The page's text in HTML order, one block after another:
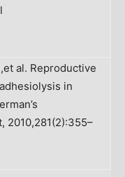
al. Reproductive
in
2010,281(2):355–